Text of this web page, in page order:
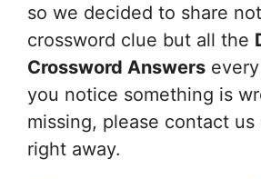
so we decided to share
crossword clue but all the
Crossword Answers
you notice something is
missing, please contact us
right away.